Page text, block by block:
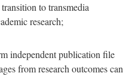
to transmedia
research;
independent publication file
from research outcomes can